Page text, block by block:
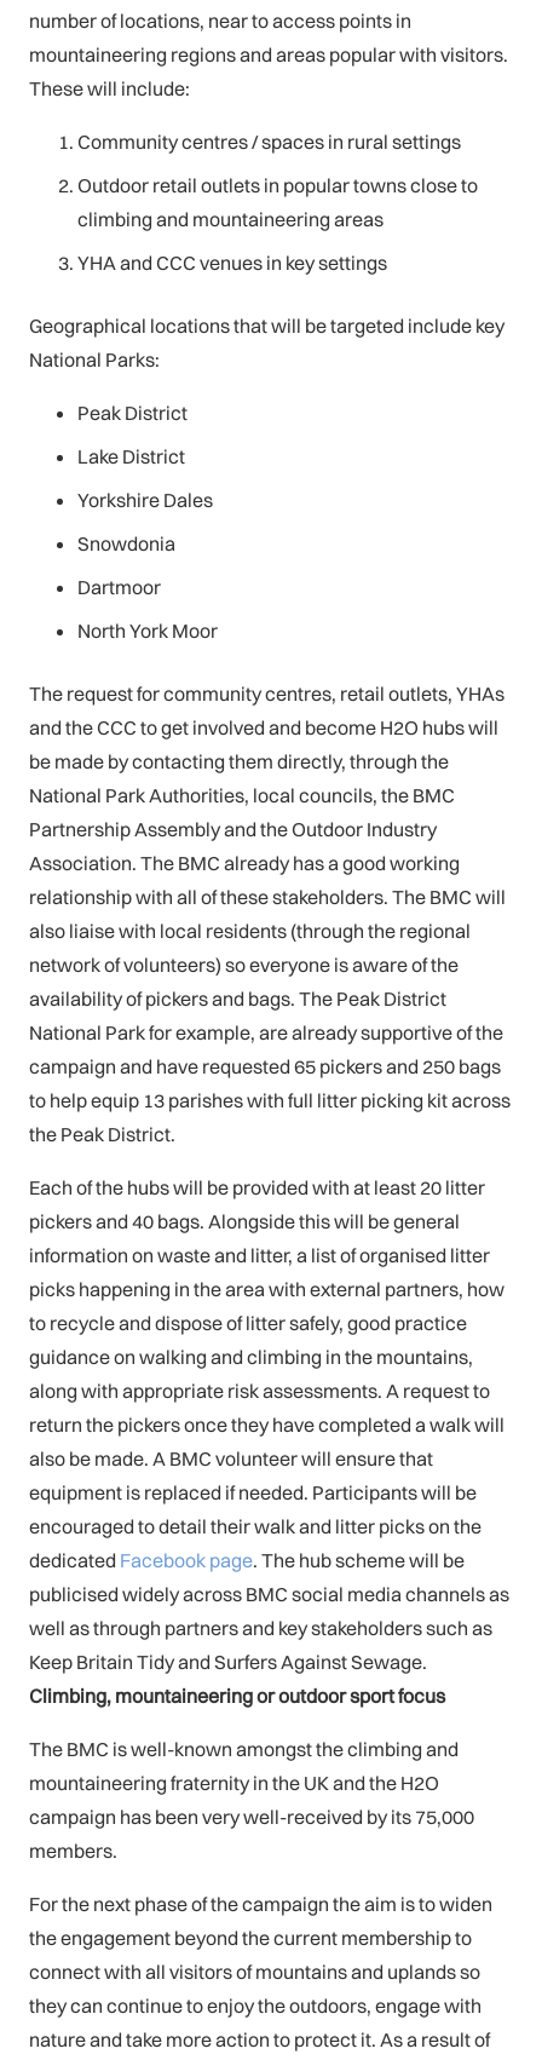
number of locations, near to access points in
mountaineering regions and areas popular with visitors.
These will include:
Community centres / spaces in rural settings
Outdoor retail outlets in popular towns close to
climbing and mountaineering areas
YHA and CCC venues in key settings
Geographical locations that will be targeted include key
National Parks:
Peak District
Lake District
Yorkshire Dales
Snowdonia
Dartmoor
North York Moor
The request for community centres, retail outlets, YHAs
and the CCC to get involved and become H2O hubs will
be made by contacting them directly, through the
National Park Authorities, local councils, the BMC
Partnership Assembly and the Outdoor Industry
Association. The BMC already has a good working
relationship with all of these stakeholders. The BMC will
also liaise with local residents (through the regional
network of volunteers) so everyone is aware of the
availability of pickers and bags. The Peak District
National Park for example, are already supportive of the
campaign and have requested 65 pickers and 250 bags
to help equip 13 parishes with full litter picking kit across
the Peak District.
Each of the hubs will be provided with at least 20 litter
pickers and 40 bags. Alongside this will be general
information on waste and litter, a list of organised litter
picks happening in the area with external partners, how
to recycle and dispose of litter safely, good practice
guidance on walking and climbing in the mountains,
along with appropriate risk assessments. A request to
return the pickers once they have completed a walk will
also be made. A BMC volunteer will ensure that
equipment is replaced if needed. Participants will be
encouraged to detail their walk and litter picks on the
dedicated Facebook page. The hub scheme will be
publicised widely across BMC social media channels as
well as through partners and key stakeholders such as
Keep Britain Tidy and Surfers Against Sewage.
Climbing, mountaineering or outdoor sport focus
The BMC is well-known amongst the climbing and
mountaineering fraternity in the UK and the H2O
campaign has been very well-received by its 75,000
members.
For the next phase of the campaign the aim is to widen
the engagement beyond the current membership to
connect with all visitors of mountains and uplands so
they can continue to enjoy the outdoors, engage with
nature and take more action to protect it. As a result of